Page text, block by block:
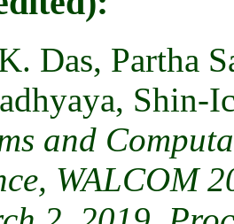
Das, Partha
Shin-
and
WALCOM